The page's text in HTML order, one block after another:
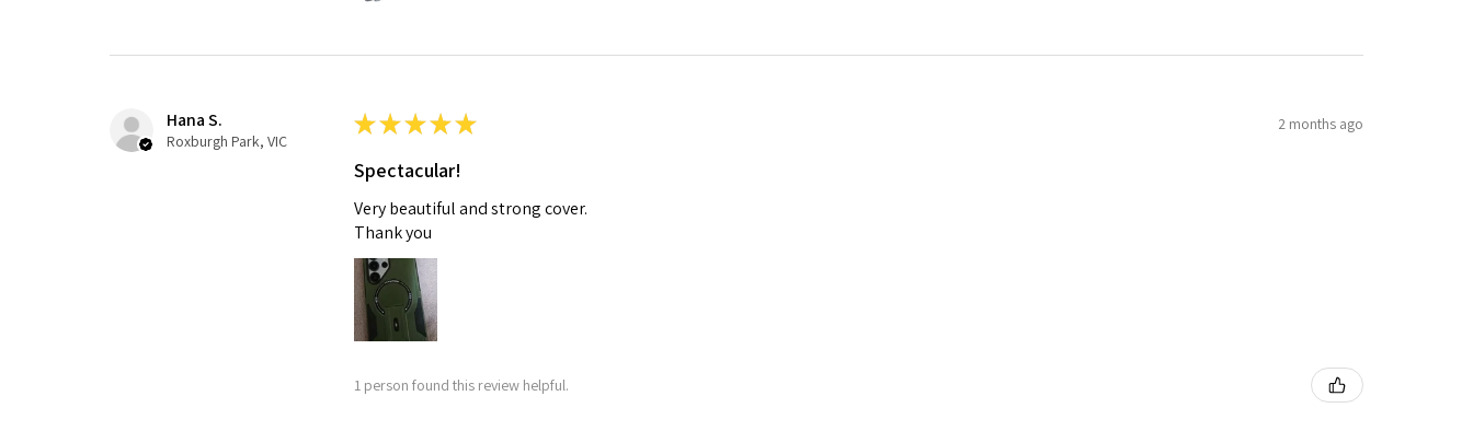
Hana S.
Roxburgh Park, VIC
★★★★★ 2 months ago
Spectacular!
Very beautiful and strong cover.
Thank you
1 person found this review helpful.